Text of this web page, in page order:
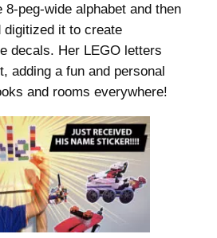
8-peg-wide alphabet and then
digitized it to create
decals. Her LEGO letters
adding a fun and personal
and rooms everywhere!